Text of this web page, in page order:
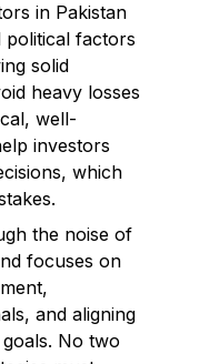
in Pakistan
political factors
solid
heavy losses
well-
investors
which
the noise of
focuses on
and aligning
No two